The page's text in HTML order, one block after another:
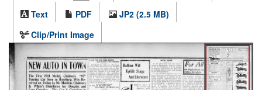
Text
PDF
JP2 (2.5 MB)
Clip/Print Image